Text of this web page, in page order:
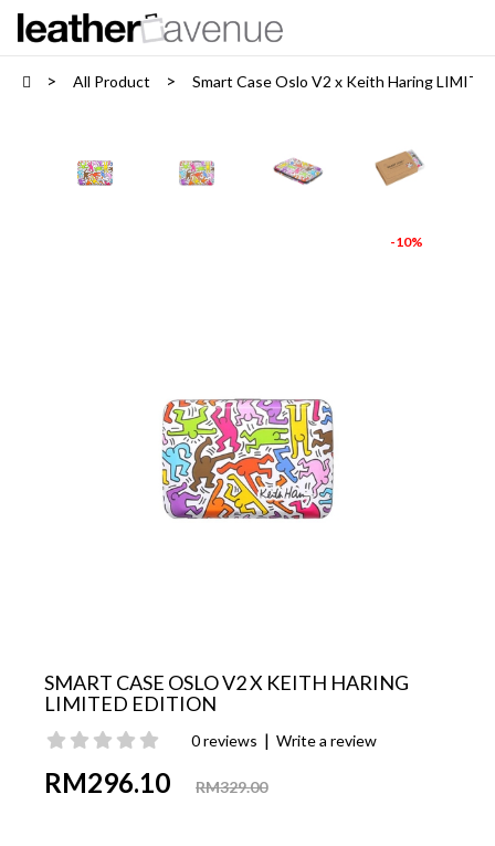
All Product Smart Case Oslo V2 x Keith Haring
-10%
SMART CASE OSLO V2 X KEITH HARING
LIMITED EDITION
0 reviews | Write a review
RM296.10 RM329.00